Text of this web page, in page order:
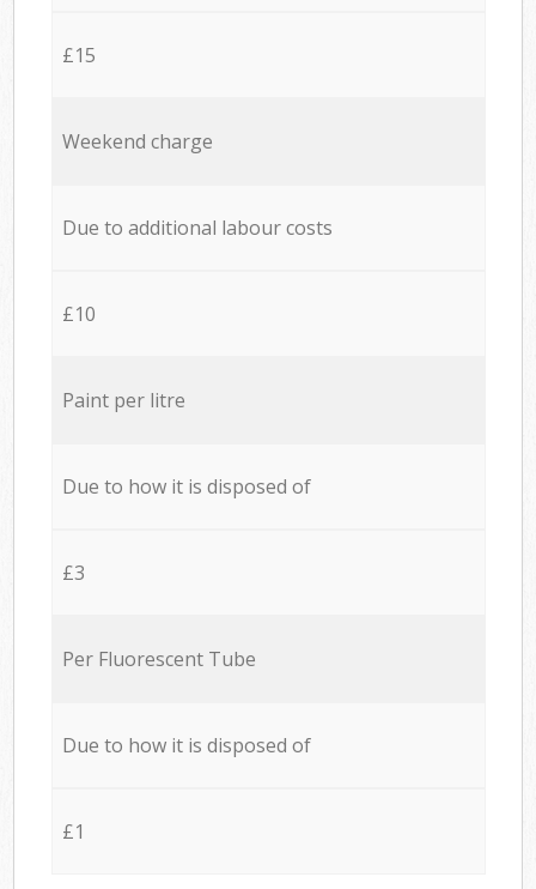
£15
Weekend charge
Due to additional labour costs
£10
Paint per litre
Due to how it is disposed of
£3
Per Fluorescent Tube
Due to how it is disposed of
£1